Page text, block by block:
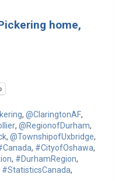
home,
, @ClaringtonAF,
, @RegionofDurham,
, @TownshipofUxbridge,
, #CityofOshawa,
, #DurhamRegion,
#StatisticsCanada,